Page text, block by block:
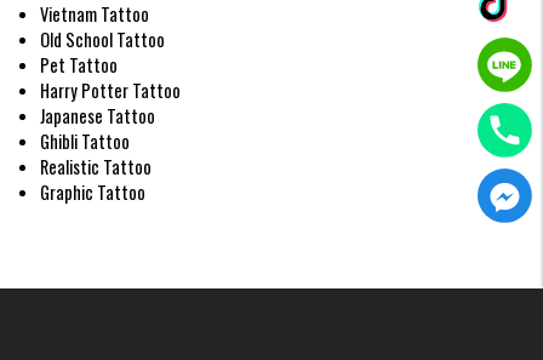
3D Scorpion Tattoos
Want people to think a scorpion is actually crawling on your skin? Our
artists use expert 3D shading techniques to create a breathtakingly
realistic effect.
Vietnam Tattoo
Old School Tattoo
Pet Tattoo
Harry Potter Tattoo
Japanese Tattoo
Ghibli Tattoo
Realistic Tattoo
Graphic Tattoo